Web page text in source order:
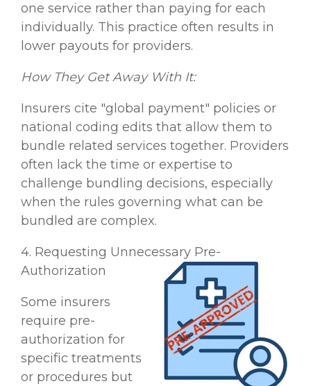
one service rather than paying for each
individually. This practice often results in
lower payouts for providers.
How They Get Away With It:
Insurers cite "global payment" policies or
national coding edits that allow them to
bundle related services together. Providers
often lack the time or expertise to
challenge bundling decisions, especially
when the rules governing what can be
bundled are complex.
4. Requesting Unnecessary Pre-
Authorization
Some insurers
require pre-
authorization for
specific treatments
or procedures but